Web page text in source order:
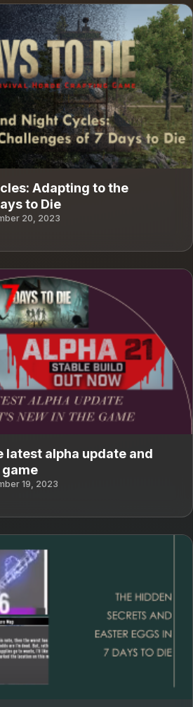
Adapting to the
to Die
20, 2023
latest alpha update and
game
19, 2023